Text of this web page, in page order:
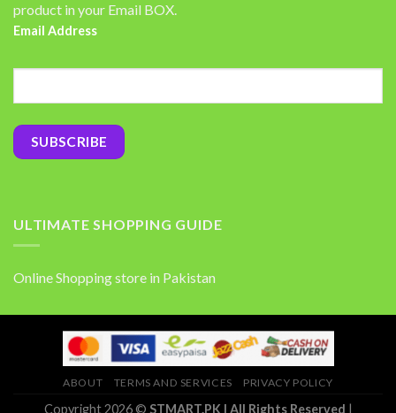
product in your Email BOX.
Email Address
ULTIMATE SHOPPING GUIDE
Online Shopping store in Pakistan
ABOUT TERMS AND SERVICES PRIVACY POLICY
Copyright 2026 © STMART.PK | All Rights Reserved |